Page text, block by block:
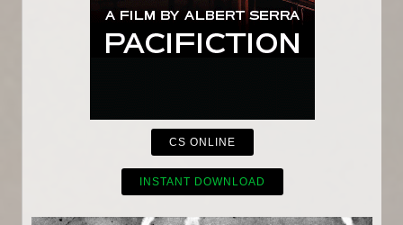
CS ONLINE
INSTANT DOWNLOAD